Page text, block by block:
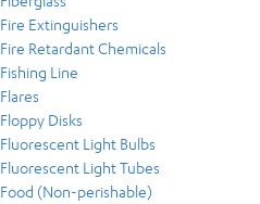
Fire Extinguishers
Fire Retardant Chemicals
Fishing Line
Flares
Floppy Disks
Fluorescent Light Bulbs
Fluorescent Light Tubes
Food (Non-perishable)